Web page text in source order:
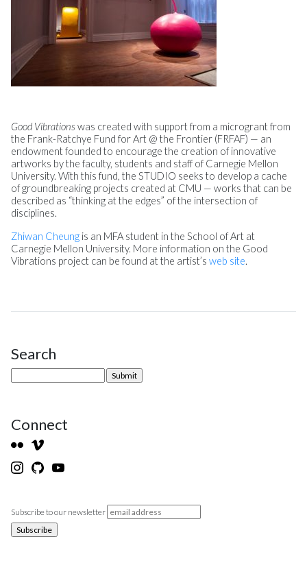
Good Vibrationswas created with support from a microgrant from
the Frank-Ratchye Fund for Art @ the Frontier (FRFAF) — an
endowment founded to encourage the creation of innovative
artworks by the faculty, students and staff of Carnegie Mellon
University. With this fund, the STUDIO seeks to develop a cache
of groundbreaking projects created at CMU — works that can be
described as “thinking at the edges” of the intersection of
disciplines.
Zhiwan Cheung is an MFA student in the School of Art at
Carnegie Mellon University. More information on the Good
Vibrations project can be found at the artist’s web site.
Site Sidebar
Search
Connect
Subscribe to our newsletter